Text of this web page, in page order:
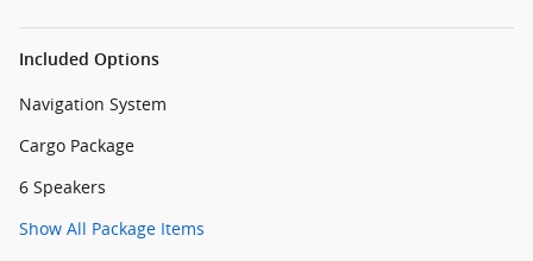
Included Options
Navigation System
Cargo Package
6 Speakers
Show All Package Items